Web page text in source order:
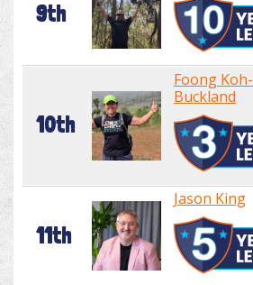
9th
10th
Foong Koh-
Buckland
11th
Jason King